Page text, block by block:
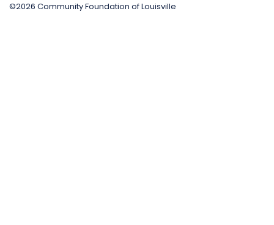
©2026 Community Foundation of Louisville